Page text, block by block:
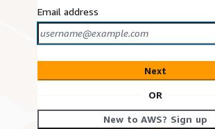
Email address
Next
OR
New to AWS? Sign up